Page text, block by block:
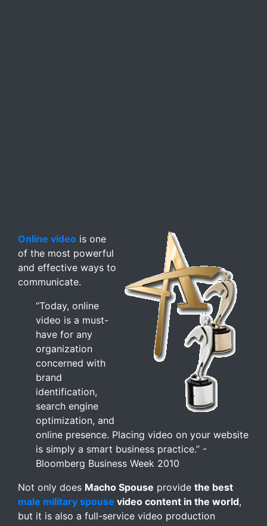
Online video is one
of the most powerful
and effective ways to
communicate.
“Today, online
video is a must-
have for any
organization
concerned with
brand
identification,
search engine
optimization, and
online presence. Placing video on your website
is simply a smart business practice.” -
Bloomberg Business Week 2010
Not only does Macho Spouse provide the best
male military spouse video content in the world,
but it is also a full-service video production